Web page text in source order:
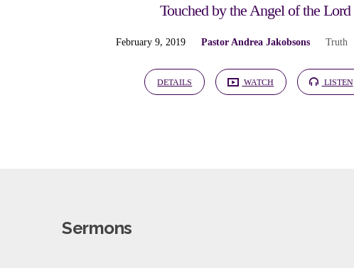
Touched by the Angel of the Lord
February 9, 2019 Pastor Andrea Jakobsons Truth
DETAILS WATCH LISTEN
Sermons